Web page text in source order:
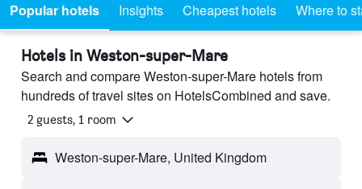
Popular hotels Insights Cheapest hotels Where to
Hotels in Weston-super-Mare
Search and compare Weston-super-Mare hotels from
hundreds of travel sites on HotelsCombined and save.
2 guests, 1 room
Weston-super-Mare, United Kingdom